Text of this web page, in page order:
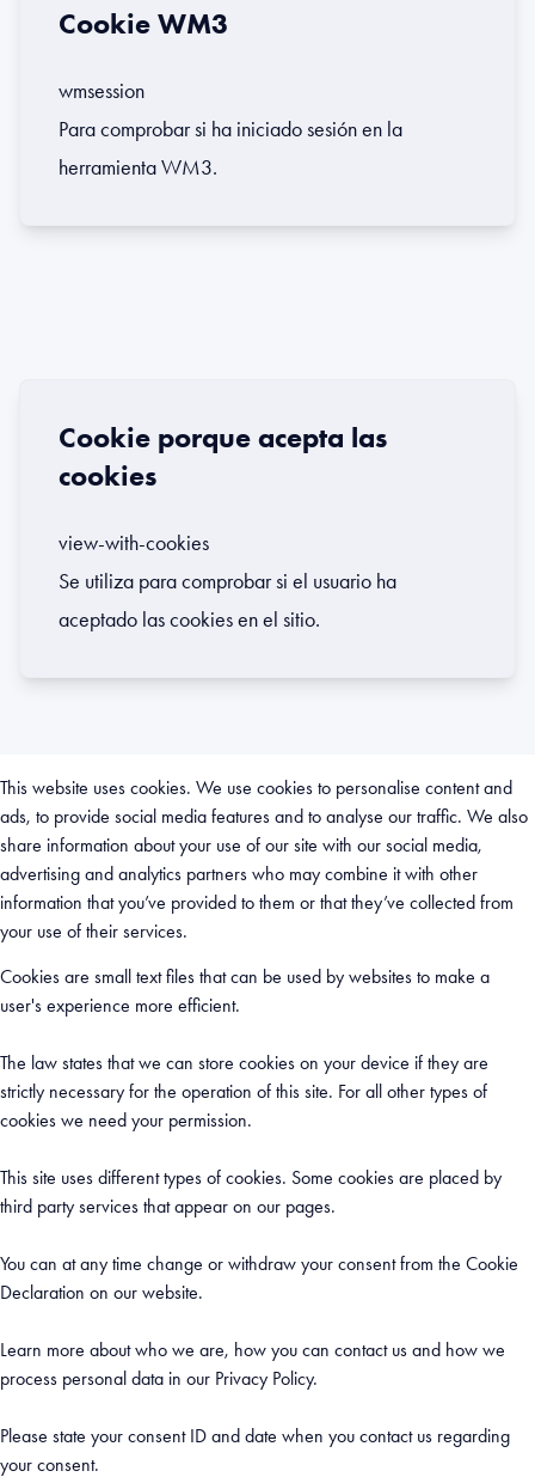
Cookie WM3
wmsession
Para comprobar si ha iniciado sesión en la
herramienta WM3.
Cookie porque acepta las
cookies
view-with-cookies
Se utiliza para comprobar si el usuario ha
aceptado las cookies en el sitio.
This website uses cookies. We use cookies to personalise content and
ads, to provide social media features and to analyse our traffic. We also
share information about your use of our site with our social media,
advertising and analytics partners who may combine it with other
information that you’ve provided to them or that they’ve collected from
your use of their services.
Cookies are small text files that can be used by websites to make a
user's experience more efficient.
The law states that we can store cookies on your device if they are
strictly necessary for the operation of this site. For all other types of
cookies we need your permission.
This site uses different types of cookies. Some cookies are placed by
third party services that appear on our pages.
You can at any time change or withdraw your consent from the Cookie
Declaration on our website.
Learn more about who we are, how you can contact us and how we
process personal data in our Privacy Policy.
Please state your consent ID and date when you contact us regarding
your consent.